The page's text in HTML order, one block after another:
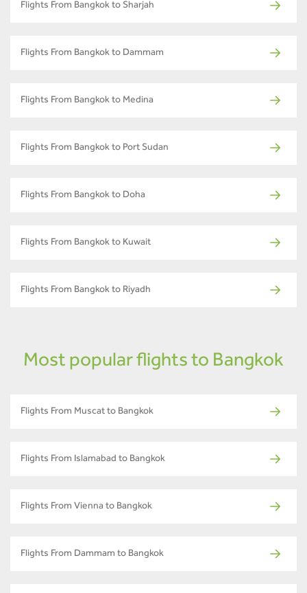
Flights From Bangkok to Sharjah
Flights From Bangkok to Dammam
Flights From Bangkok to Medina
Flights From Bangkok to Port Sudan
Flights From Bangkok to Doha
Flights From Bangkok to Kuwait
Flights From Bangkok to Riyadh
Most popular flights to Bangkok
Flights From Muscat to Bangkok
Flights From Islamabad to Bangkok
Flights From Vienna to Bangkok
Flights From Dammam to Bangkok